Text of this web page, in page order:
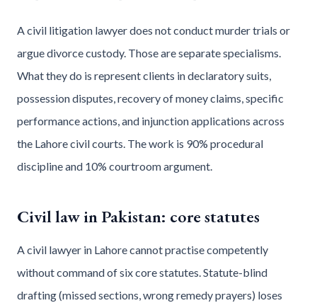
A civil litigation lawyer does not conduct murder trials or
argue divorce custody. Those are separate specialisms.
What they do is represent clients in declaratory suits,
possession disputes, recovery of money claims, specific
performance actions, and injunction applications across
the Lahore civil courts. The work is 90% procedural
discipline and 10% courtroom argument.
Civil law in Pakistan: core statutes
A civil lawyer in Lahore cannot practise competently
without command of six core statutes. Statute-blind
drafting (missed sections, wrong remedy prayers) loses